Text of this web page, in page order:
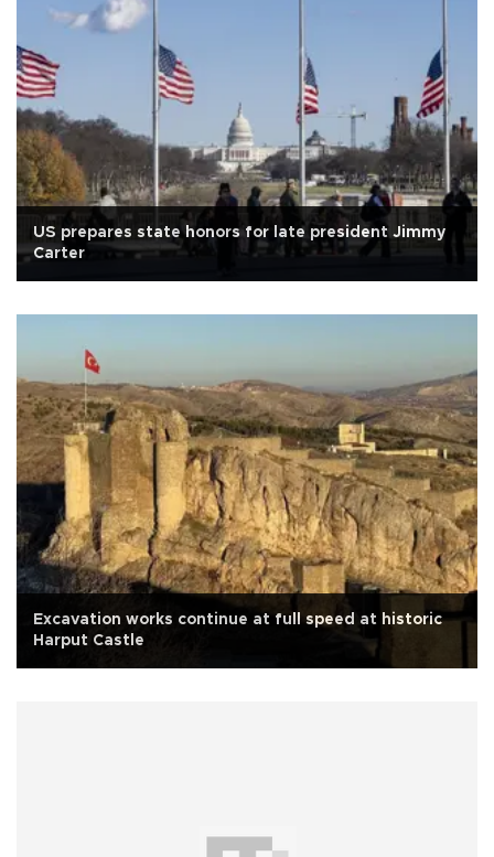
US prepares state honors for late president Jimmy
Carter
Excavation works continue at full speed at historic
Harput Castle